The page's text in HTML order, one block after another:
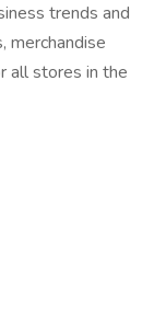
trends and
merchandise
all stores in the